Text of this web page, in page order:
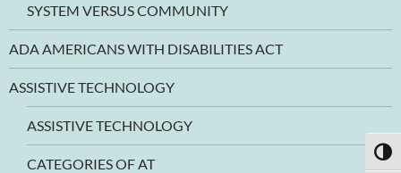
SYSTEM VERSUS COMMUNITY
ADA AMERICANS WITH DISABILITIES ACT
ASSISTIVE TECHNOLOGY
ASSISTIVE TECHNOLOGY
CATEGORIES OF AT